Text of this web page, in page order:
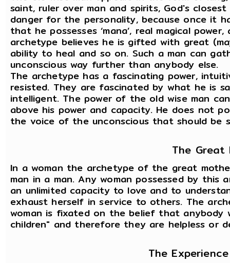
saint, ruler over man and spirits, God's
danger for the personality, because once it
that he possesses ‘mana’, real magical
archetype believes he is gifted with great
ability to heal and so on. Such a man can
unconscious way further than anybody else.
The archetype has a fascinating power,
resisted. They are fascinated by what he is
intelligent. The power of the old wise man
above his power and capacity. He does not
the voice of the unconscious that should be
The Great
In a woman the archetype of the great
man in a man. Any woman possessed by
an unlimited capacity to love and to
exhaust herself in service to others. The
woman is fixated on the belief that anybody
children" and therefore they are helpless or
The